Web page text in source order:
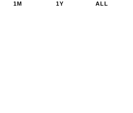
1M 1Y ALL